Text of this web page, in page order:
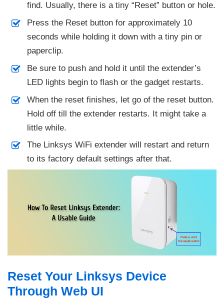
find. Usually, there is a tiny “Reset” button or hole.
Press the Reset button for approximately 10
seconds while holding it down with a tiny pin or
paperclip.
Be sure to push and hold it until the extender’s
LED lights begin to flash or the gadget restarts.
When the reset finishes, let go of the reset button.
Hold off till the extender restarts. It might take a
little while.
The Linksys WiFi extender will restart and return
to its factory default settings after that.
Reset Your Linksys Device
Through Web UI